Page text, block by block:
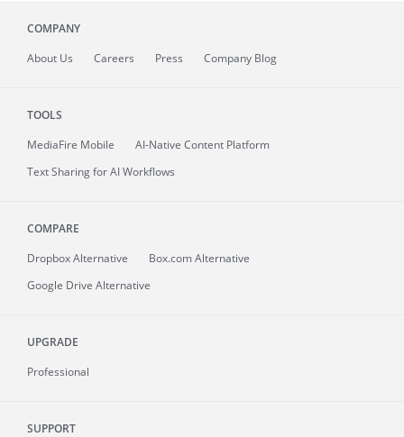
COMPANY
About Us Careers Press Company Blog
TOOLS
MediaFire Mobile
AI-Native Content Platform
Text Sharing for AI Workflows
COMPARE
Dropbox Alternative
Box.com Alternative
Google Drive Alternative
UPGRADE
Professional
SUPPORT